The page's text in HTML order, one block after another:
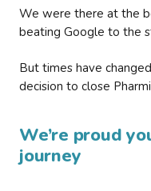
We were there at the
beating Google to the
But times have
decision to close
We’re proud
journey